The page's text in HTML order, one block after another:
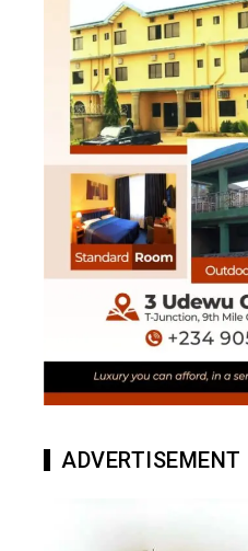
ADVERTISEMENT